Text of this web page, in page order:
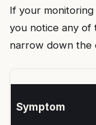
If your
you notice any of
narrow down the
Symptom